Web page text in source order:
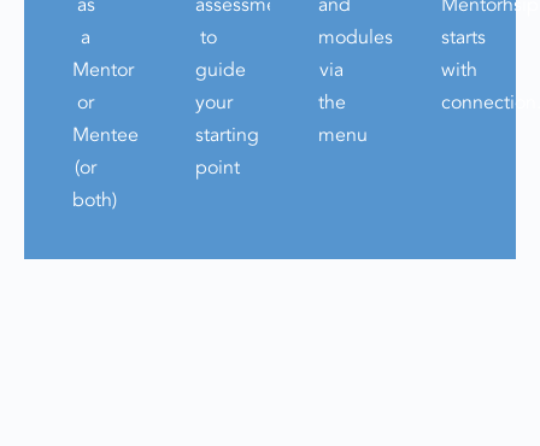
a
Mentor
or
Mentee
(or
both)
to
guide
your
starting
point
modules
via
the
menu
starts
with
connection.